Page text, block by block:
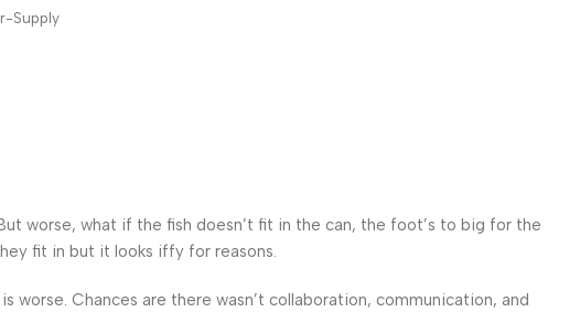
Supply
worse, what if the fish doesn’t fit in the can, the foot’s to big for the
fit in but it looks iffy for reasons.
worse. Chances are there wasn’t collaboration, communication, and